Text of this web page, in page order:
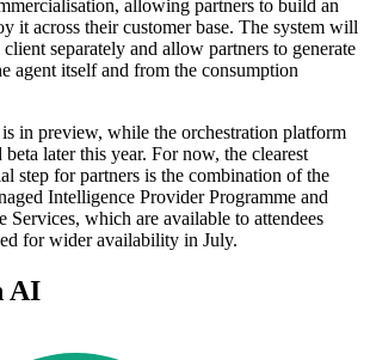
allowing partners to build an
it across their customer base. The system will
separately and allow partners to generate
agent itself and from the consumption
in preview, while the orchestration platform
beta later this year. For now, the clearest
step for partners is the combination of the
Intelligence Provider Programme and
Services, which are available to attendees
for wider availability in July.
AI